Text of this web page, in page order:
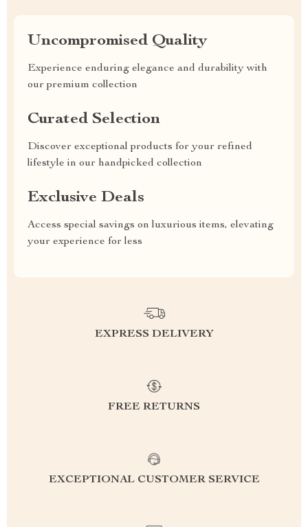
Uncompromised Quality
Experience enduring elegance and durability with
our premium collection
Curated Selection
Discover exceptional products for your refined
lifestyle in our handpicked collection
Exclusive Deals
Access special savings on luxurious items, elevating
your experience for less
EXPRESS DELIVERY
FREE RETURNS
EXCEPTIONAL CUSTOMER SERVICE